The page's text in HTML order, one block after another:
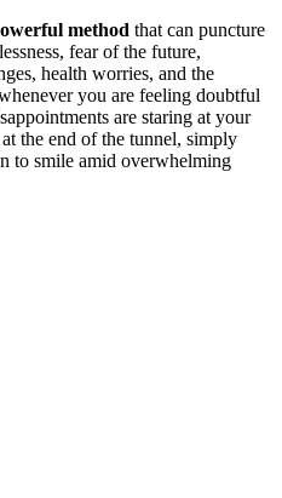
method that can puncture
fear of the future,
health worries, and the
you are feeling doubtful
are staring at your
the end of the tunnel, simply
to smile amid overwhelming